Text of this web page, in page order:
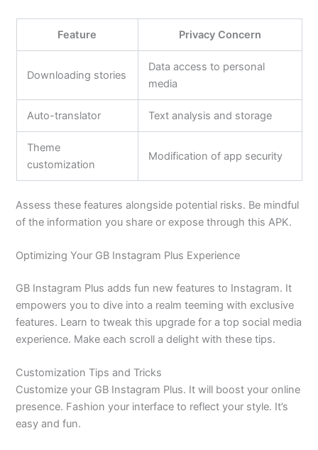
Feature Privacy Concern
Downloading stories
Data access to personal
media
Auto-translator Text analysis and storage
Theme
customization
Modification of app security
Assess these features alongside potential risks. Be mindful
of the information you share or expose through this APK.
Optimizing Your GB Instagram Plus Experience
GB Instagram Plus adds fun new features to Instagram. It
empowers you to dive into a realm teeming with exclusive
features. Learn to tweak this upgrade for a top social media
experience. Make each scroll a delight with these tips.
Customization Tips and Tricks
Customize your GB Instagram Plus. It will boost your online
presence. Fashion your interface to reflect your style. It’s
easy and fun.